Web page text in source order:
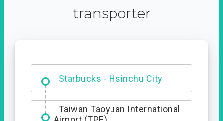
transporter
Starbucks - Hsinchu City
Entrance
Taiwan Taoyuan International